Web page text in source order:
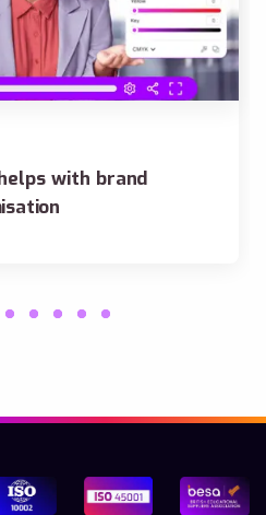
with brand